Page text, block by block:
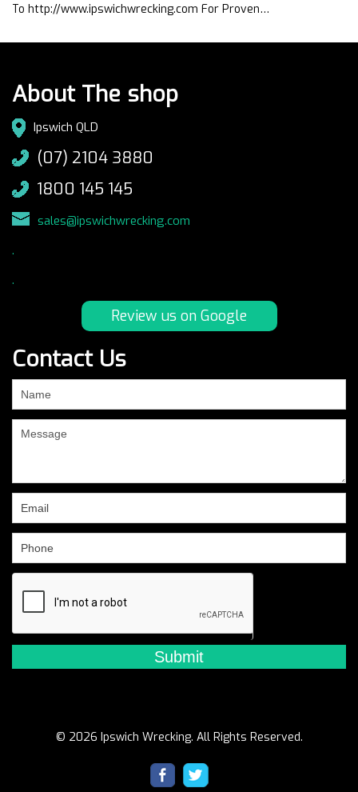
To http://www.ipswichwrecking.com For Proven…
About The shop
Ipswich QLD
(07) 2104 3880
1800 145 145
sales@ipswichwrecking.com
.
.
Review us on Google
Contact Us
are
human,
field
blank.
© 2026 Ipswich Wrecking. All Rights Reserved.